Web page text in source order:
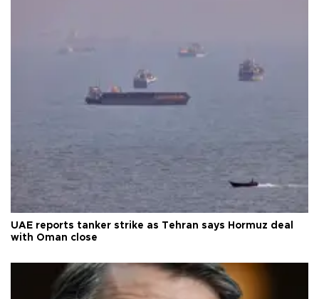
UAE reports tanker strike as Tehran says Hormuz deal
with Oman close